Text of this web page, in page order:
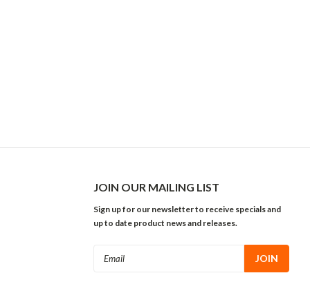
JOIN OUR MAILING LIST
Sign up for our newsletter to receive specials and
up to date product news and releases.